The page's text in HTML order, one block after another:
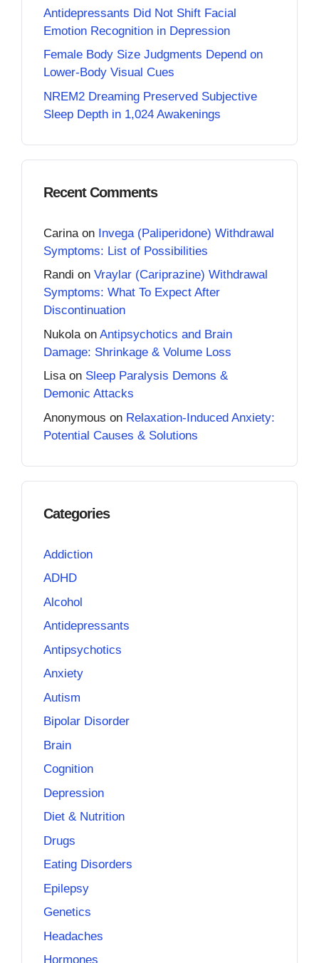
Antidepressants Did Not Shift Facial
Emotion Recognition in Depression
Female Body Size Judgments Depend on
Lower-Body Visual Cues
NREM2 Dreaming Preserved Subjective
Sleep Depth in 1,024 Awakenings
Recent Comments
Carina on Invega (Paliperidone) Withdrawal
Symptoms: List of Possibilities
Randi on Vraylar (Cariprazine) Withdrawal
Symptoms: What To Expect After
Discontinuation
Nukola on Antipsychotics and Brain
Damage: Shrinkage & Volume Loss
Lisaon Sleep Paralysis Demons &
Demonic Attacks
Anonymous on Relaxation-Induced Anxiety:
Potential Causes & Solutions
Categories
Addiction
ADHD
Alcohol
Antidepressants
Antipsychotics
Anxiety
Autism
Bipolar Disorder
Brain
Cognition
Depression
Diet & Nutrition
Drugs
Eating Disorders
Epilepsy
Genetics
Headaches
Hormones